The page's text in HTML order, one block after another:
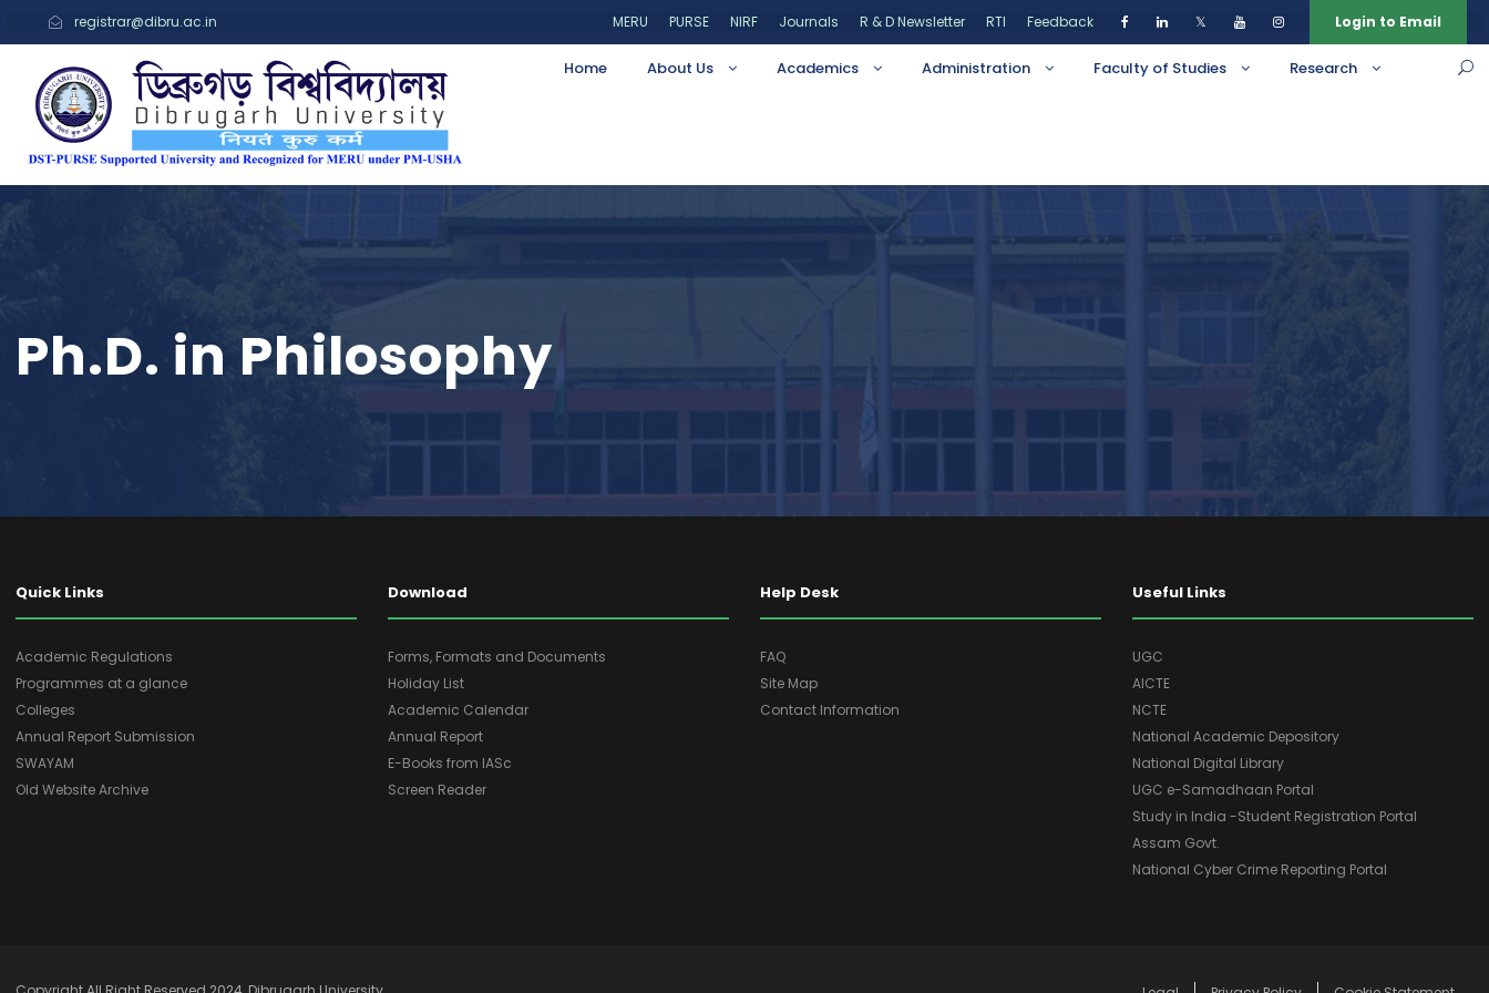
registrar@dibru.ac.in MERU PURSE NIRF Journals R & D Newsletter RTI Feedback 𝕏 Login to Email
Home About Us Academics Administration Faculty of Studies Research
Ph.D. in Philosophy
Quick Links
Academic Regulations
Programmes at a glance
Colleges
Annual Report Submission
SWAYAM
Old Website Archive
Download
Forms, Formats and Documents
Holiday List
Academic Calendar
Annual Report
E-Books from IASc
Screen Reader
Help Desk
FAQ
Site Map
Contact Information
Useful Links
UGC
AICTE
NCTE
National Academic Depository
National Digital Library
UGC e-Samadhaan Portal
Study in India -Student Registration Portal
Assam Govt.
National Cyber Crime Reporting Portal